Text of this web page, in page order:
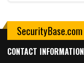
SecurityBase.com
CONTACT INFORMATION